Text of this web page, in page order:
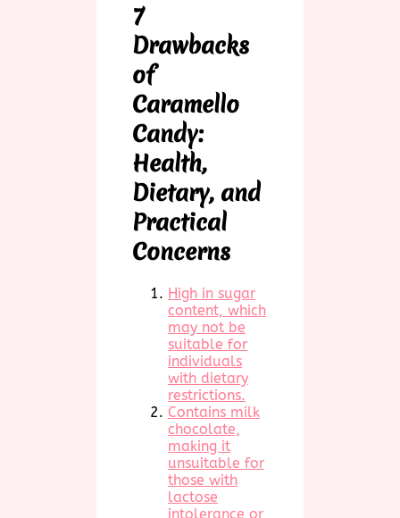
7
Drawbacks
of
Caramello
Candy:
Health,
Dietary, and
Practical
Concerns
High in sugar
content, which
may not be
suitable for
individuals
with dietary
restrictions.
Contains milk
chocolate,
making it
unsuitable for
those with
lactose
intolerance or